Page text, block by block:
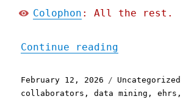
Colophon : All the rest.
Continue reading
Posted
on
February 12, 2026 Categories
Uncategorized
collaborators ,data mining ,ehrs ,